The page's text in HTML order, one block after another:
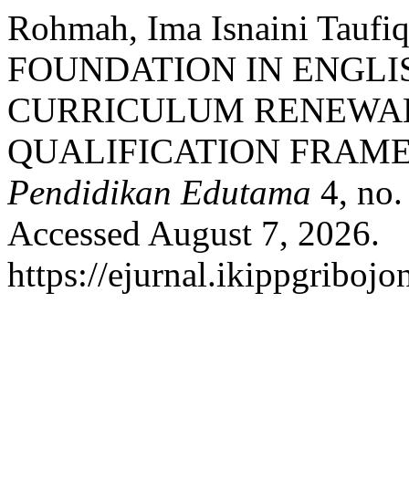
Rohmah, Ima Isnaini
FOUNDATION IN
CURRICULUM
QUALIFICATION
Pendidikan Edutama 4,
Accessed August 7, 2026.
https://